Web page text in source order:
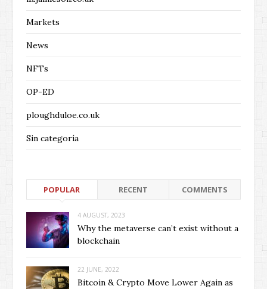
Markets
News
NFTs
OP-ED
ploughduloe.co.uk
Sin categoría
POPULAR RECENT COMMENTS
4 AUGUST, 2023
Why the metaverse can’t exist without a
blockchain
22 JUNE, 2022
Bitcoin & Crypto Move Lower Again as